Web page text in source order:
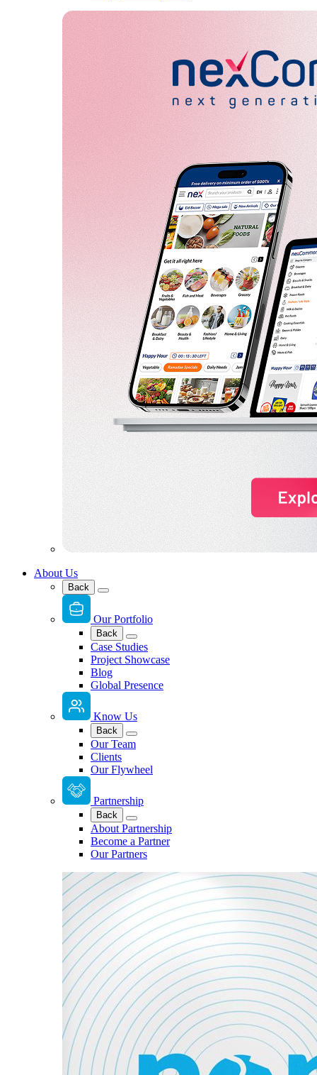
About Us
Back
Our Portfolio
Back
Case Studies
Project Showcase
Blog
Global Presence
Know Us
Back
Our Team
Clients
Our Flywheel
Partnership
Back
About Partnership
Become a Partner
Our Partners